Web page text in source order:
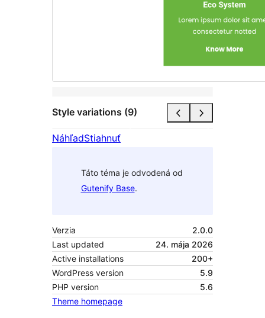
Style variations (9)
NáhľadStiahnuť
Táto téma je odvodená od
Gutenify Base.
Verzia
2.0.0
Last updated
24. mája 2026
Active installations
200+
WordPress version
5.9
PHP version
5.6
Theme homepage